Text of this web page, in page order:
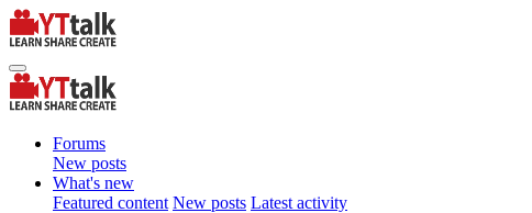
Forums
New posts
What's new
Featured content New posts Latest activity